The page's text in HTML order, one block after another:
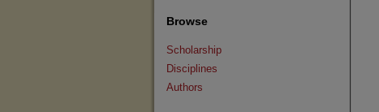
Browse
Scholarship
Disciplines
Authors